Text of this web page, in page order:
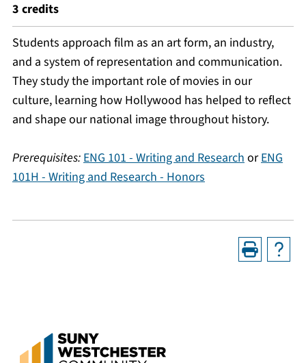
3 credits
Students approach film as an art form, an industry,
and a system of representation and communication.
They study the important role of movies in our
culture, learning how Hollywood has helped to reflect
and shape our national image throughout history.
Prerequisites:ENG 101 - Writing and ResearchorENG
101H - Writing and Research - Honors